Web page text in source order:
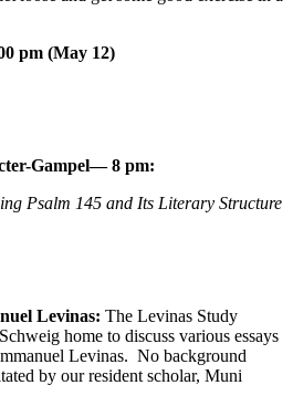
pm (May 12)
Gampel— 8 pm:
Psalm 145 and Its Literary Structure
Levinas: The Levinas Study
home to discuss various essays
Levinas. No background
by our resident scholar, Muni